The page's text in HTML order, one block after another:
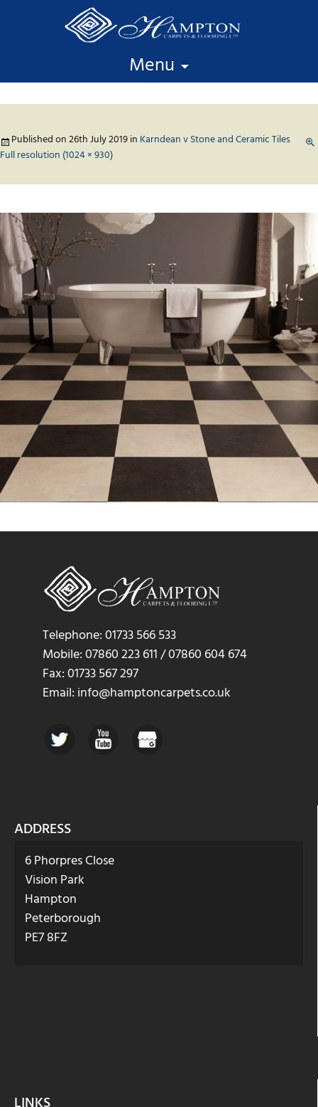
Menu
Published on26th July 2019in Karndean v Stone and Ceramic Tiles
Full resolution (1024 × 930)
Telephone: 01733 566 533
Mobile: 07860 223 611 / 07860 604 674
Fax: 01733 567 297
Email: info@hamptoncarpets.co.uk
ADDRESS
6 Phorpres Close
Vision Park
Hampton
Peterborough
PE7 8FZ